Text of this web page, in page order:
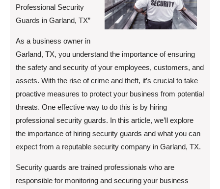
Professional Security
Guards in Garland, TX”
As a business owner in
Garland, TX, you understand the importance of ensuring
the safety and security of your employees, customers, and
assets. With the rise of crime and theft, it’s crucial to take
proactive measures to protect your business from potential
threats. One effective way to do this is by hiring
professional security guards. In this article, we’ll explore
the importance of hiring security guards and what you can
expect from a reputable security company in Garland, TX.
Security guards are trained professionals who are
responsible for monitoring and securing your business